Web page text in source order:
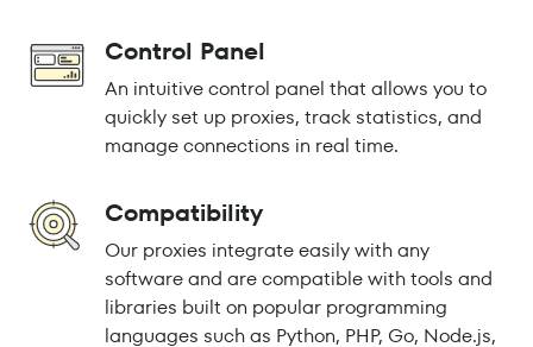
Control Panel
An intuitive control panel that allows you to
quickly set up proxies, track statistics, and
manage connections in real time.
Compatibility
Our proxies integrate easily with any
software and are compatible with tools and
libraries built on popular programming
languages such as Python, PHP, Go, Node.js,